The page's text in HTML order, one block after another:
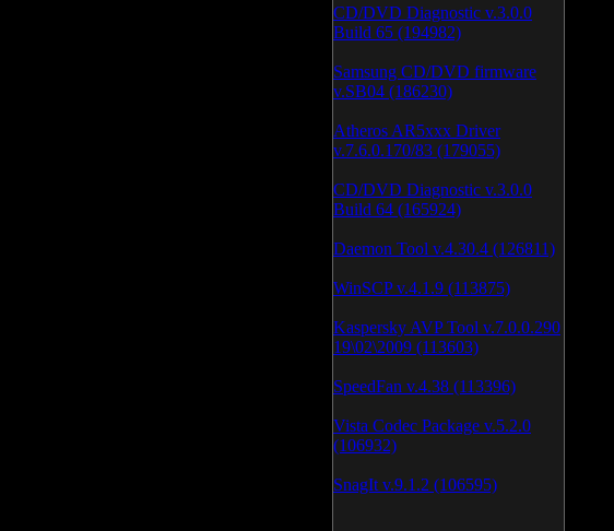
CD/DVD Diagnostic v.3.0.0
Build 65 (194982)
Samsung CD/DVD firmware
v.SB04 (186230)
Atheros AR5xxx Driver
v.7.6.0.170/83 (179055)
CD/DVD Diagnostic v.3.0.0
Build 64 (165924)
Daemon Tool v.4.30.4 (126811)
WinSCP v.4.1.9 (113875)
Kaspersky AVP Tool v.7.0.0.290
19\02\2009 (113603)
SpeedFan v.4.38 (113396)
Vista Codec Package v.5.2.0
(106932)
SnagIt v.9.1.2 (106595)